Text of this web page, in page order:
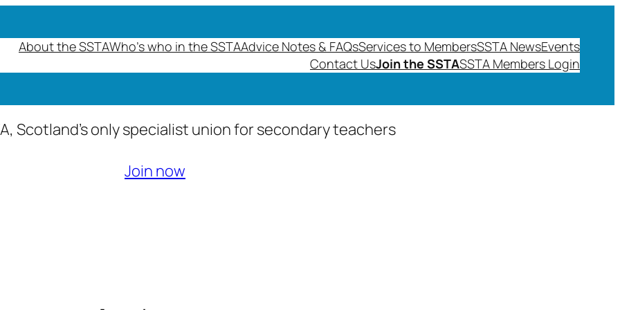
About the SSTAWho’s who in the SSTAAdvice Notes & FAQsServices to MembersSSTA NewsEvents
Contact UsJoin the SSTASSTA Members Login
Scotland’s only specialist union for secondary teachers
Join now